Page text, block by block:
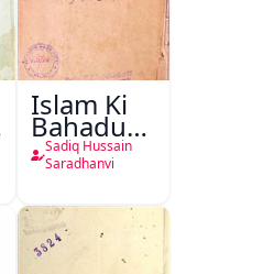
Islam Ki
Bahadur
Shahzadiyan
Sadiq Hussain
Saradhanvi